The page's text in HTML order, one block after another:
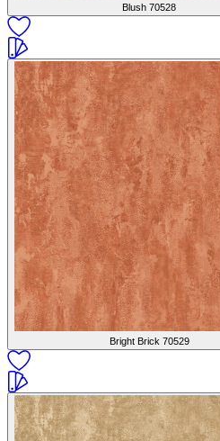
Blush 70528
Bright Brick 70529